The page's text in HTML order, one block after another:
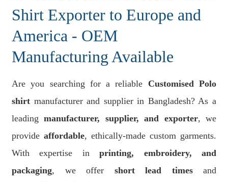
Shirt Exporter to Europe and
America - OEM
Manufacturing Available
Are you searching for a reliable Customised Polo
shirt manufacturer and supplier in Bangladesh? As a
leadingmanufacturer, supplier, and exporter, we
provide affordable, ethically-made custom garments.
With expertise inprinting, embroidery, and
packaging, we offer short lead timesand